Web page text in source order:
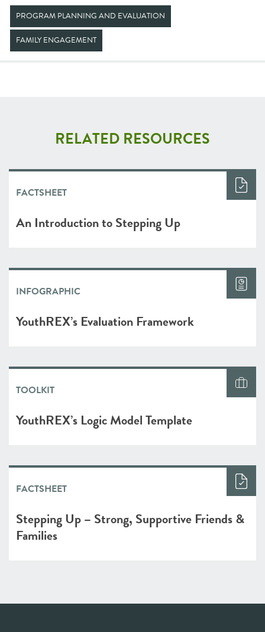
PROGRAM PLANNING AND EVALUATION
FAMILY ENGAGEMENT
RELATED RESOURCES
FACTSHEET
An Introduction to Stepping Up
INFOGRAPHIC
YouthREX’s Evaluation Framework
TOOLKIT
YouthREX’s Logic Model Template
FACTSHEET
Stepping Up – Strong, Supportive Friends &
Families